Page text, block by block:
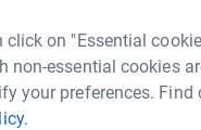
on "Essential
non-essential cookies
your preferences. Find
A